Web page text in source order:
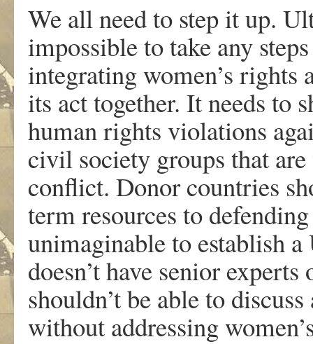
We all need to step it up.
impossible to take any
integrating women’s rights
its act together. It needs to
human rights violations
civil society groups that
conflict. Donor countries
term resources to
unimaginable to establish
doesn’t have senior
shouldn’t be able to
without addressing